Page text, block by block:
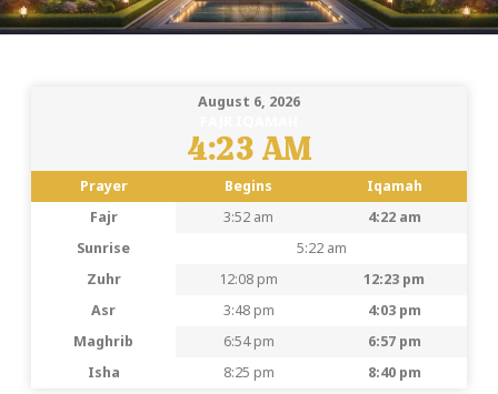
August 6, 2026
4:23 AM
Prayer Begins
Iqamah
Fajr
3:52 am
4:22 am
Sunrise
5:22 am
Zuhr
12:08 pm
12:23 pm
Asr
3:48 pm
4:03 pm
Maghrib
6:54 pm
6:57 pm
Isha
8:25 pm 8:40 pm